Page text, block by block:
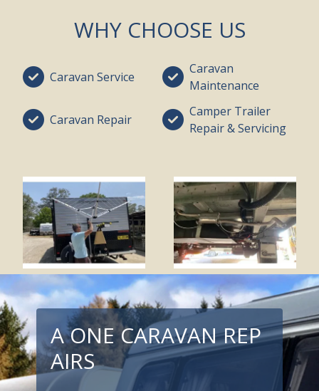
WHY CHOOSE US
Caravan Service
Caravan
Maintenance
Caravan Repair
Camper Trailer
Repair & Servicing
A ONE CARAVAN REP
AIRS